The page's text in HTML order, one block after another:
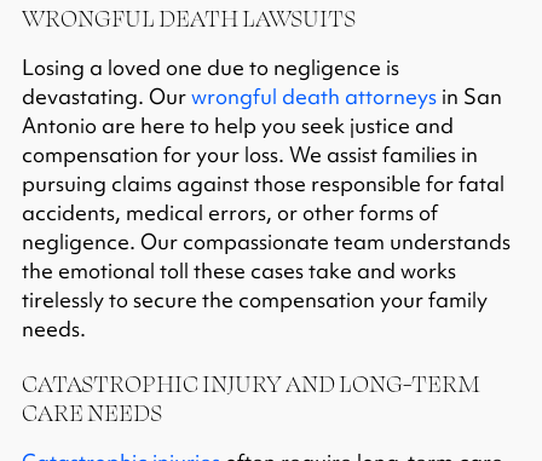
WRONGFUL DEATH LAWSUITS
Losing a loved one due to negligence is
devastating. Ourwrongful death attorneysin San
Antonio are here to help you seek justice and
compensation for your loss. We assist families in
pursuing claims against those responsible for fatal
accidents, medical errors, or other forms of
negligence. Our compassionate team understands
the emotional toll these cases take and works
tirelessly to secure the compensation your family
needs.
CATASTROPHIC INJURY AND LONG-TERM
CARE NEEDS